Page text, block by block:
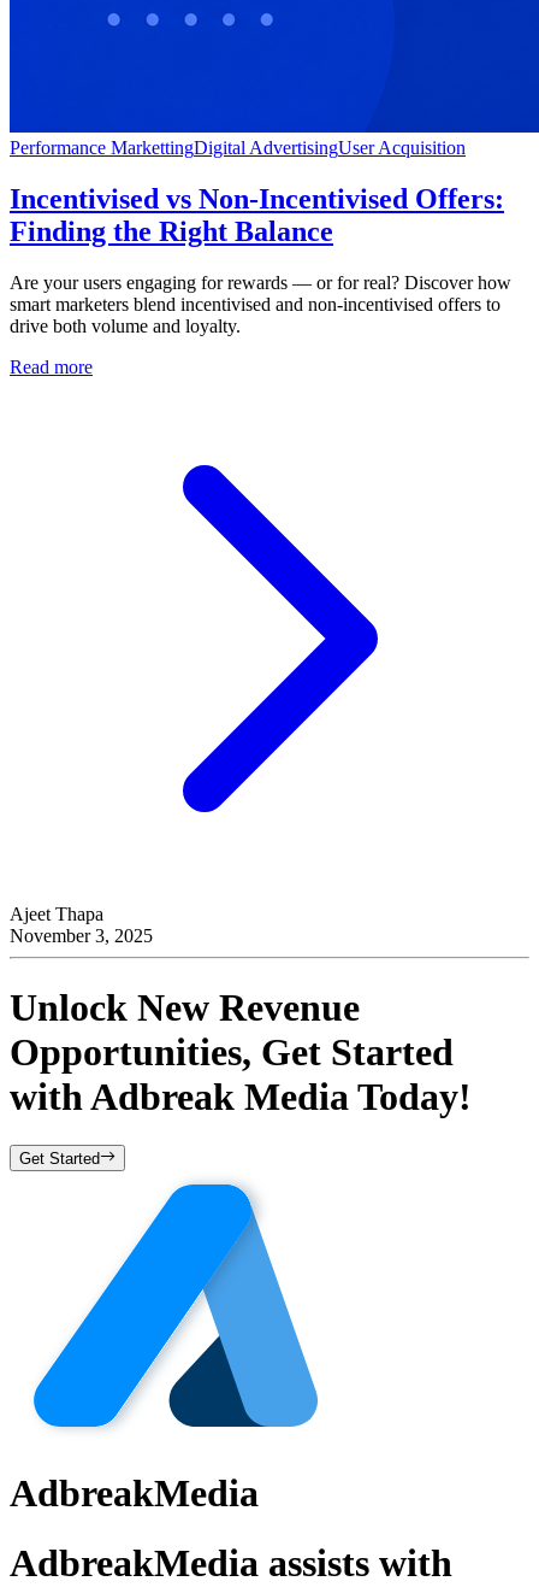
Performance MarkettingDigital AdvertisingUser Acquisition
Incentivised vs Non-Incentivised Offers:
Finding the Right Balance
Are your users engaging for rewards — or for real? Discover how
smart marketers blend incentivised and non-incentivised offers to
drive both volume and loyalty.
Read more
Ajeet Thapa
November 3, 2025
Unlock New Revenue
Opportunities, Get Started
withAdbreak Media Today!
Get Started
AdbreakMedia
AdbreakMedia assists with